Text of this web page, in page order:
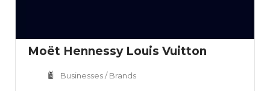
Moët Hennessy Louis Vuitton
Businesses / Brands